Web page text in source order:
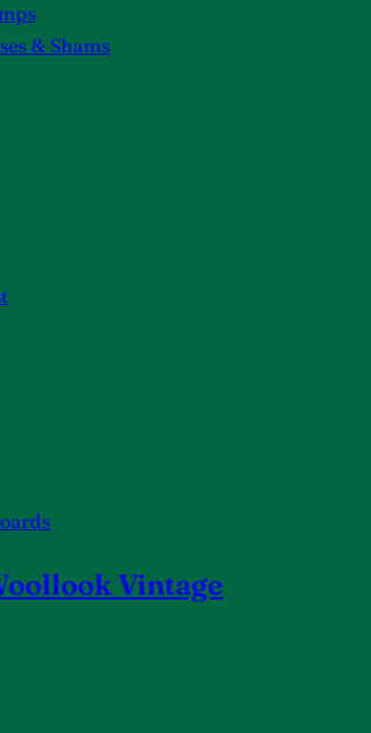
& Shams
Vintage